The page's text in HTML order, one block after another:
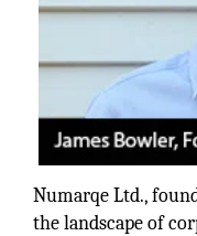
Numarqe Ltd.,
the landscape of